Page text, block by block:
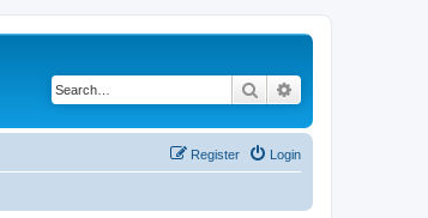
Search
Login
Register